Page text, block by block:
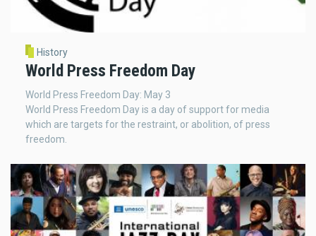
History
World Press Freedom Day
World Press Freedom Day: May 3
World Press Freedom Day is a day of support for media
which are targets for the restraint, or abolition, of press
freedom.